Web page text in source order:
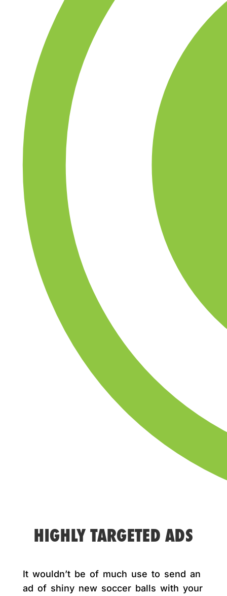
HIGHLY TARGETED ADS
It wouldn’t be of much use to send an
ad of shiny new soccer balls with your